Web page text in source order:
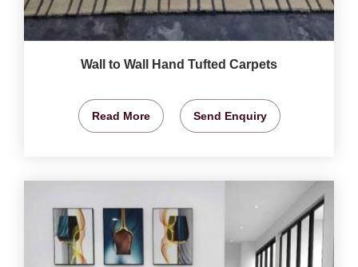
Wall to Wall Hand Tufted Carpets
Read More Send Enquiry